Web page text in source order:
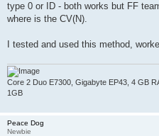
type 0 or ID - both works but FF
where is the CV(N).
I tested and used this method,
Core 2 Duo E7300, Gigabyte EP43, 4 GB
1GB
Peace Dog
Newbie